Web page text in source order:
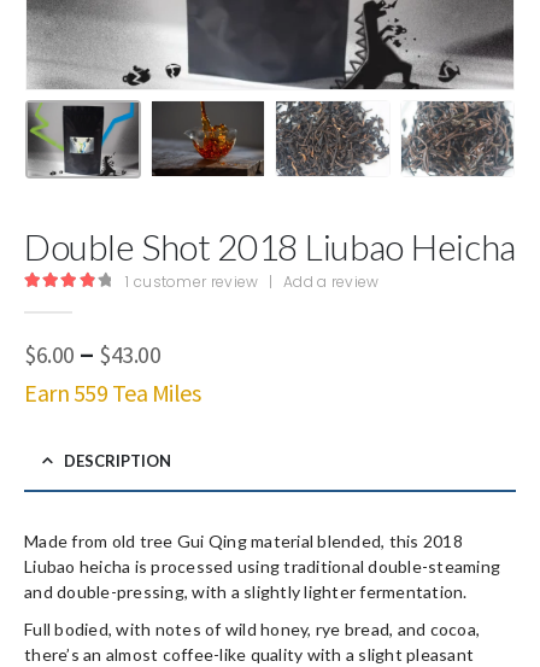
Double Shot 2018 Liubao Heicha
1 customer review Add a review
$6.00 – $43.00Price
range:
$6.00
$43.00
Earn 559 Tea Miles
DESCRIPTION
Made from old tree Gui Qing material blended, this 2018
Liubao heicha is processed using traditional double-steaming
and double-pressing, with a slightly lighter fermentation.
Full bodied, with notes of wild honey, rye bread, and cocoa,
there’s an almost coffee-like quality with a slight pleasant